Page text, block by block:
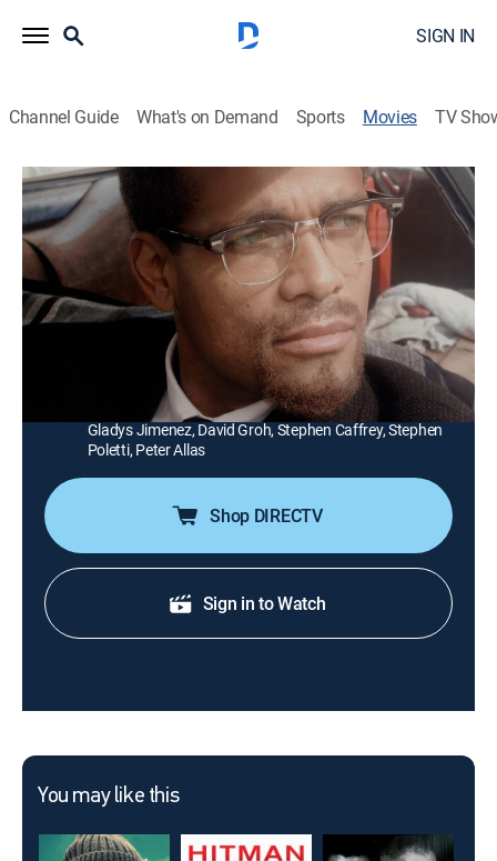
SIGN IN
Channel Guide What's on Demand Sports Movies TV
Blowback
1h 31m| Action|STRZENC|STARZ ENCORE|2000
A policeman (Mario Van Peebles) learns that the CIA
saved a deranged killer from execution to use as a
government assassin.
Mark Lester
Mario Van Peebles, James Remar, Sharisse Baker,
Gladys Jimenez, David Groh, Stephen Caffrey, Stephen
Poletti, Peter Allas
Shop DIRECTV
Sign in to Watch
You may like this